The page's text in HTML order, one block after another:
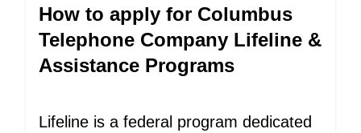
How to apply for Columbus
Telephone Company Lifeline &
Assistance Programs
Lifeline is a federal program dedicated